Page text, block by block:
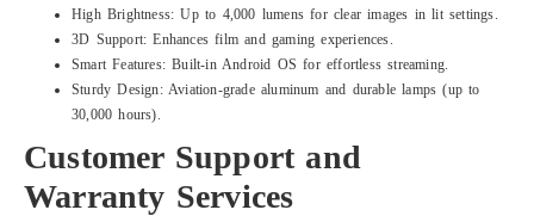
High Brightness: Up to 4,000 lumens for clear images in lit settings.
3D Support: Enhances film and gaming experiences.
Smart Features: Built-in Android OS for effortless streaming.
Sturdy Design: Aviation-grade aluminum and durable lamps (up to
30,000 hours).
Customer Support and
Warranty Services